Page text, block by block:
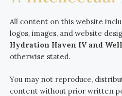
All content on this website
logos, images, and website
Hydration Haven IV and
otherwise stated.
You may not reproduce,
content without prior written